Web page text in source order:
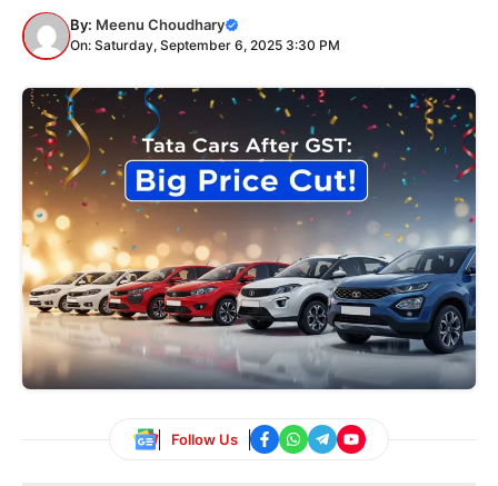
By: Meenu Choudhary
On: Saturday, September 6, 2025 3:30 PM
Follow Us